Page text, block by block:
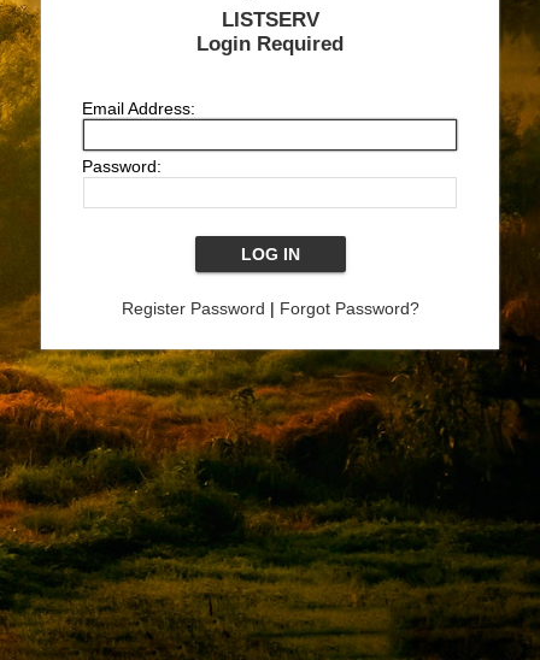
LISTSERV
Login Required
Email Address:
Password:
Register Password | Forgot Password?